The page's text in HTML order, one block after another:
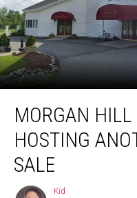
Event
Center
Hosting
Another
MORGAN HILL
HOSTING
SALE
Kid
Kid